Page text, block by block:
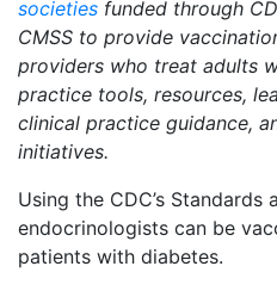
societies funded through
CMSS to provide
providers who treat adults
practice tools, resources,
clinical practice guidance,
initiatives.
Using the CDC’s Standards
endocrinologists can be
patients with diabetes.